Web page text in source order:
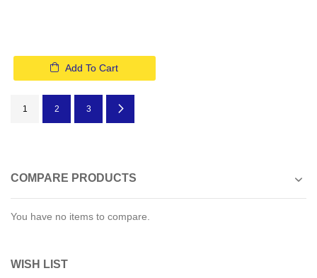
Add To Cart
You're currently reading page
1 Page
2 Page
3
COMPARE PRODUCTS
You have no items to compare.
WISH LIST